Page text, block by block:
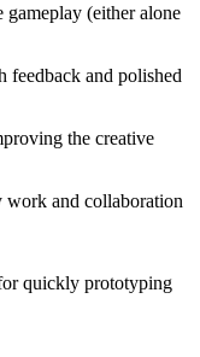
gameplay (either alone
feedback and polished
the creative
and collaboration
quickly prototyping